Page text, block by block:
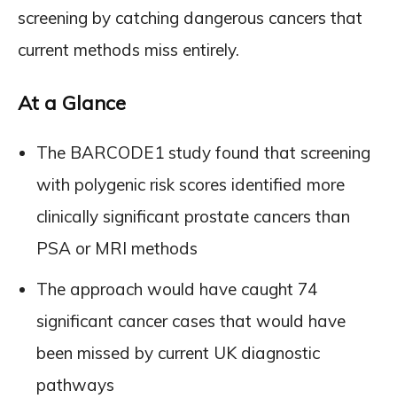
screening by catching dangerous cancers that
current methods miss entirely.
At a Glance
The BARCODE1 study found that screening
with polygenic risk scores identified more
clinically significant prostate cancers than
PSA or MRI methods
The approach would have caught 74
significant cancer cases that would have
been missed by current UK diagnostic
pathways